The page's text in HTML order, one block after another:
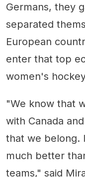
Germans, they
separated
European
enter that top
women's
"We know that
with Canada
that we belong.
much better
teams," said